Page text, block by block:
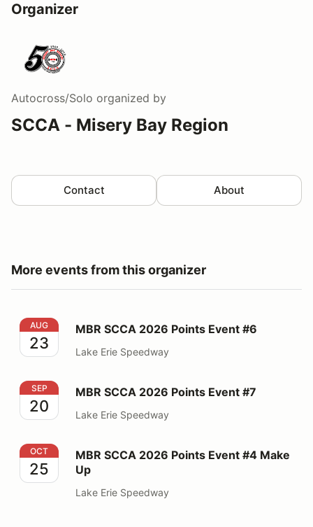
Organizer
Autocross/Solo organized by
SCCA - Misery Bay Region
Contact About
More events from this organizer
MBR SCCA 2026 Points Event #6
AUG
23
MBR SCCA 2026 Points Event #6
Lake Erie Speedway
MBR SCCA 2026 Points Event #7
SEP
20
MBR SCCA 2026 Points Event #7
Lake Erie Speedway
MBR SCCA 2026 Points Event #4 Make Up
OCT
25
MBR SCCA 2026 Points Event #4 Make
Up
Lake Erie Speedway